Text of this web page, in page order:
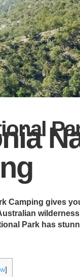
Camping gives
Park has
]